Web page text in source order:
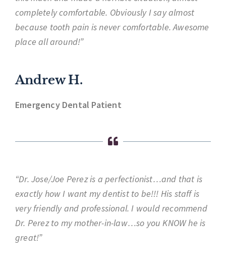
completely comfortable. Obviously I say almost
because tooth pain is never comfortable. Awesome
place all around!”
Andrew H.
Emergency Dental Patient
“Dr. Jose/Joe Perez is a perfectionist…and that is
exactly how I want my dentist to be!!! His staff is
very friendly and professional. I would recommend
Dr. Perez to my mother-in-law…so you KNOW he is
great!”